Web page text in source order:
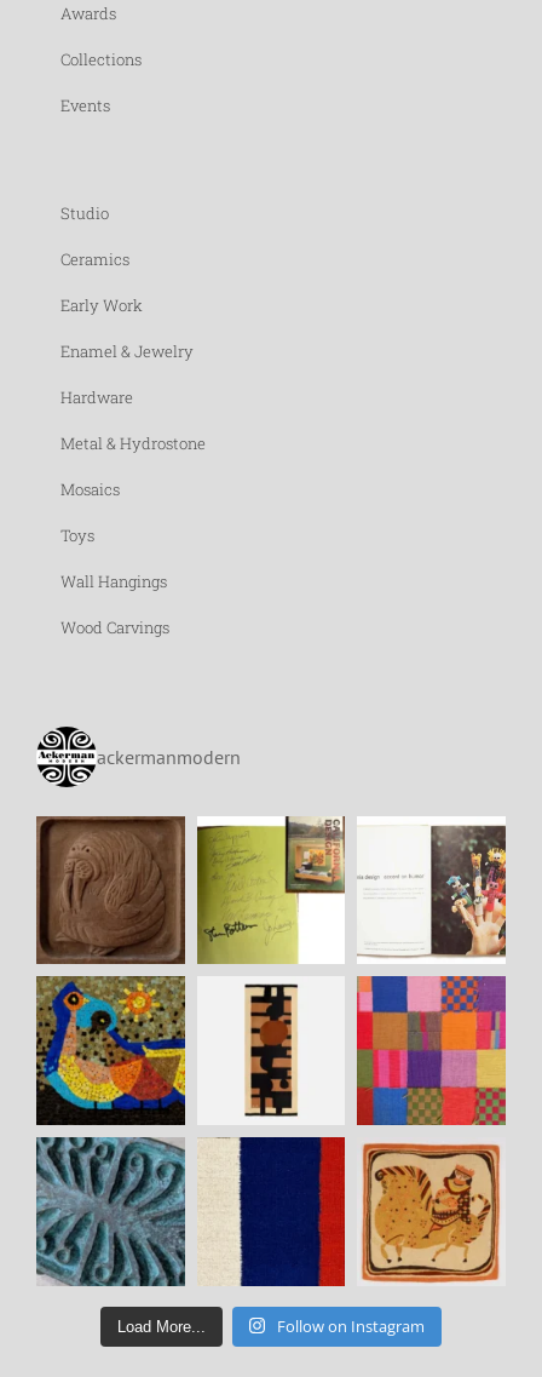
Awards
Collections
Events
Studio
Ceramics
Early Work
Enamel & Jewelry
Hardware
Metal & Hydrostone
Mosaics
Toys
Wall Hangings
Wood Carvings
ackermanmodern
Load More... Follow on Instagram